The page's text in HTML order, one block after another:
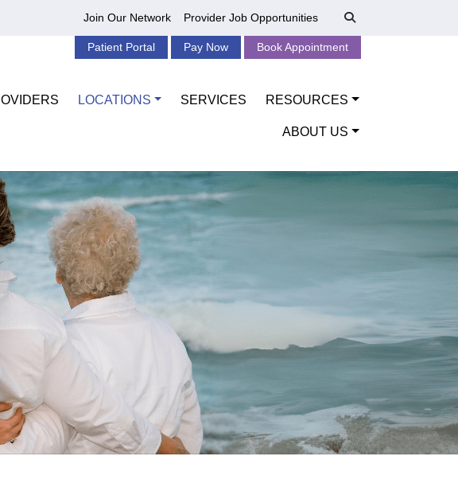
Join Our Network Provider Job Opportunities
LOCATIONS SERVICES RESOURCES
ABOUT US
Patient Portal Pay Now Book Appointment